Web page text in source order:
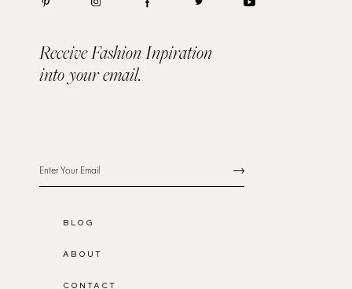
Receive Fashion Inpiration
into your email.
BLOG
ABOUT
CONTACT